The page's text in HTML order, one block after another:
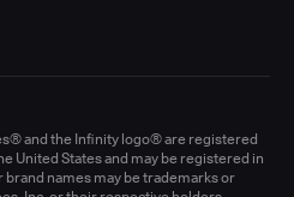
and the Infinity logo® are registered
United States and may be registered in
names may be trademarks or
Inc. or their respective holders.